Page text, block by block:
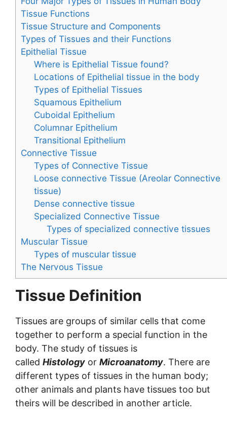
Tissue Functions
Tissue Structure and Components
Types of Tissues and their Functions
Epithelial Tissue
Where is Epithelial Tissue found?
Locations of Epithelial tissue in the body
Types of Epithelial Tissues
Squamous Epithelium
Cuboidal Epithelium
Columnar Epithelium
Transitional Epithelium
Connective Tissue
Types of Connective Tissue
Loose connective Tissue (Areolar Connective
tissue)
Dense connective tissue
Specialized Connective Tissue
Types of specialized connective tissues
Muscular Tissue
Types of muscular tissue
The Nervous Tissue
Tissue Definition
Tissues are groups of similar cells that come
together to perform a special function in the
body. The study of tissues is
called Histology or Microanatomy. There are
different types of tissues in the human body;
other animals and plants have tissues too but
theirs will be described in another article.